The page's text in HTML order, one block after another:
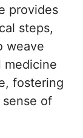
provides
steps,
weave
medicine
fostering
of